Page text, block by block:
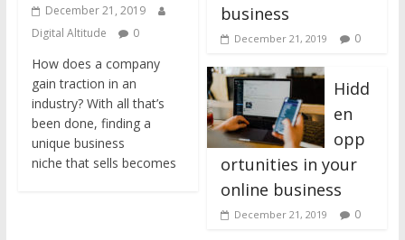
December 21, 2019
Digital Altitude
0
How does a company
gain traction in an
industry? With all that’s
been done, finding a
unique business
niche that sells becomes
business
December 21, 2019 0
Hidd
en
opp
ortunities in your
online business
December 21, 2019 0